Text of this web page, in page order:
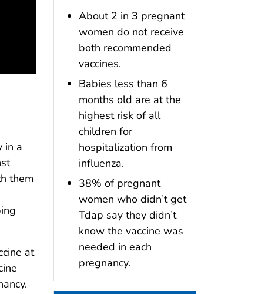
in a
them
at
About 2 in 3 pregnant
women do not receive
both recommended
vaccines.
Babies less than 6
months old are at the
highest risk of all
children for
hospitalization from
influenza.
38% of pregnant
women who didn’t get
Tdap say they didn’t
know the vaccine was
needed in each
pregnancy.